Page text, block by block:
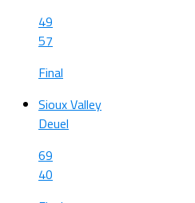
49
57
Final
Sioux Valley
Deuel
69
40